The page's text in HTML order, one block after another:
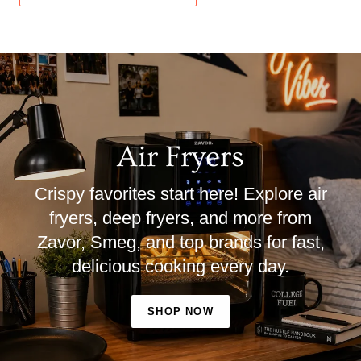
Air Fryers
Crispy favorites start here! Explore air
fryers, deep fryers, and more from
Zavor, Smeg, and top brands for fast,
delicious cooking every day.
SHOP NOW